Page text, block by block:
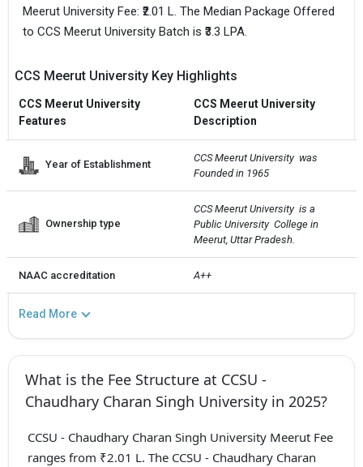
Meerut University Fee: ₹2.01 L. The Median Package Offered
to CCS Meerut University Batch is ₹3.3 LPA.
CCS Meerut University Key Highlights
CCS Meerut University
Features
CCS Meerut University
Description
Year of Establishment
CCS Meerut University  was
Founded in 1965
Ownership type
CCS Meerut University  is a
Public University  College in
Meerut, Uttar Pradesh.
NAAC accreditation A++
Read More
What is the Fee Structure at CCSU -
Chaudhary Charan Singh University in 2025?
CCSU - Chaudhary Charan Singh University Meerut Fee
ranges from ₹2.01 L. The CCSU - Chaudhary Charan